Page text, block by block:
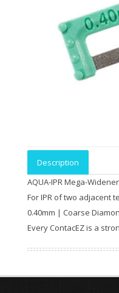
Description
AQUA-IPR Mega-Widener
For IPR of two adjacent
0.40mm | Coarse
Every ContacEZ is a